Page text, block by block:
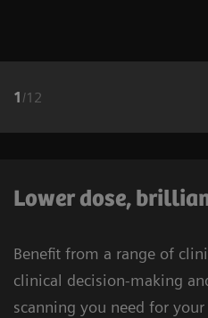
1 /12
Lower dose,
Benefit from a range of
clinical decision-making
scanning you need for